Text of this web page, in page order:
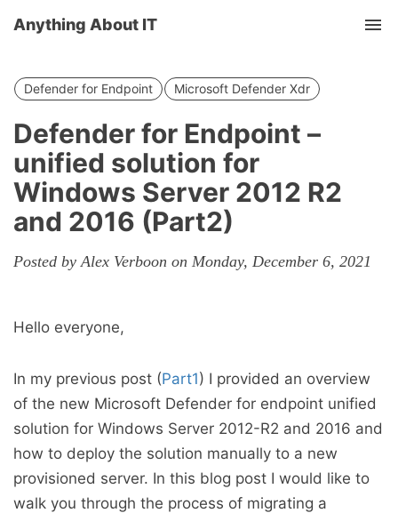
Anything About IT
Defender for Endpoint Microsoft Defender Xdr
Defender for Endpoint –
unified solution for
Windows Server 2012 R2
and 2016 (Part2)
Posted by Alex Verboon on Monday, December 6, 2021
Hello everyone,
In my previous post (Part1) I provided an overview
of the new Microsoft Defender for endpoint unified
solution for Windows Server 2012-R2 and 2016 and
how to deploy the solution manually to a new
provisioned server. In this blog post I would like to
walk you through the process of migrating a